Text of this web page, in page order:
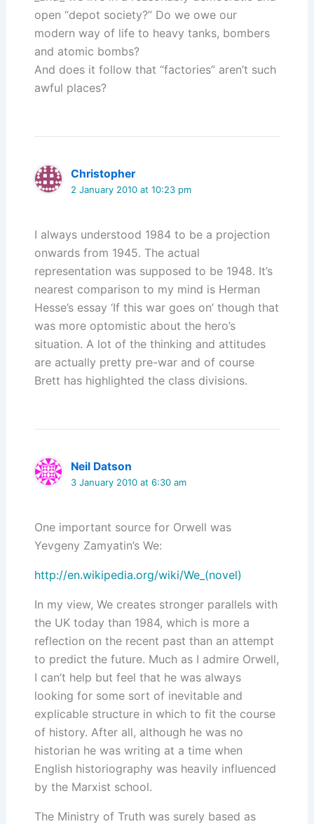
open “depot society?” Do we owe our
modern way of life to heavy tanks, bombers
and atomic bombs?
And does it follow that “factories” aren’t such
awful places?
Christopher
2 January 2010 at 10:23 pm
I always understood 1984 to be a projection
onwards from 1945. The actual
representation was supposed to be 1948. It’s
nearest comparison to my mind is Herman
Hesse’s essay ‘If this war goes on’ though that
was more optomistic about the hero’s
situation. A lot of the thinking and attitudes
are actually pretty pre-war and of course
Brett has highlighted the class divisions.
Neil Datson
3 January 2010 at 6:30 am
One important source for Orwell was
Yevgeny Zamyatin’s We:
http://en.wikipedia.org/wiki/We_(novel)
In my view, We creates stronger parallels with
the UK today than 1984, which is more a
reflection on the recent past than an attempt
to predict the future. Much as I admire Orwell,
I can’t help but feel that he was always
looking for some sort of inevitable and
explicable structure in which to fit the course
of history. After all, although he was no
historian he was writing at a time when
English historiography was heavily influenced
by the Marxist school.
The Ministry of Truth was surely based as